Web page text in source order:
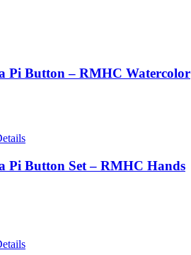
Pi Button – RMHC Watercolor
Pi Button Set – RMHC Hands